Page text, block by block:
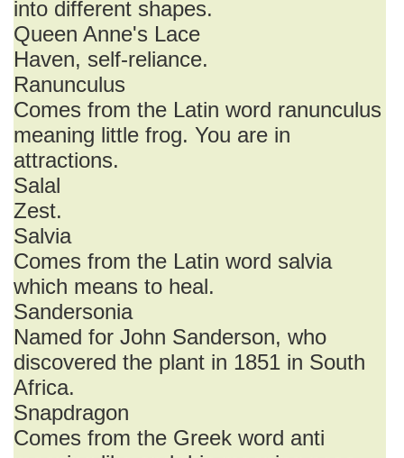
into different shapes.
Queen Anne's Lace
Haven, self-reliance.
Ranunculus
Comes from the Latin word ranunculus
meaning little frog. You are in
attractions.
Salal
Zest.
Salvia
Comes from the Latin word salvia
which means to heal.
Sandersonia
Named for John Sanderson, who
discovered the plant in 1851 in South
Africa.
Snapdragon
Comes from the Greek word anti